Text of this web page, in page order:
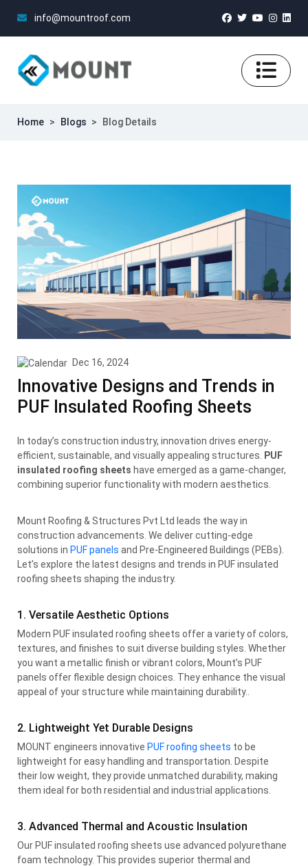
info@mountroof.com
Home > Blogs > Blog Details
Dec 16, 2024
Innovative Designs and Trends in
PUF Insulated Roofing Sheets
In today’s construction industry, innovation drives energy-
efficient, sustainable, and visually appealing structures.
PUF
insulated roofing sheets have emerged as a game-changer,
combining superior functionality with modern aesthetics.
Mount Roofing & Structures Pvt Ltd leads the way in
construction advancements. We deliver cutting-edge
solutions in PUF panels and Pre-Engineered Buildings (PEBs).
Let’s explore the latest designs and trends in PUF insulated
roofing sheets shaping the industry.
1. Versatile Aesthetic Options
Modern PUF insulated roofing sheets offer a variety of colors,
textures, and finishes to suit diverse building styles. Whether
you want a metallic finish or vibrant colors, Mount’s PUF
panels offer flexible design choices. They enhance the visual
appeal of your structure while maintaining durability..
2. Lightweight Yet Durable Designs
MOUNT engineers innovative PUF roofing sheets to be
lightweight for easy handling and transportation. Despite
their low weight, they provide unmatched durability, making
them ideal for both residential and industrial applications.
3. Advanced Thermal and Acoustic Insulation
Our PUF insulated roofing sheets use advanced polyurethane
foam technology. This provides superior thermal and